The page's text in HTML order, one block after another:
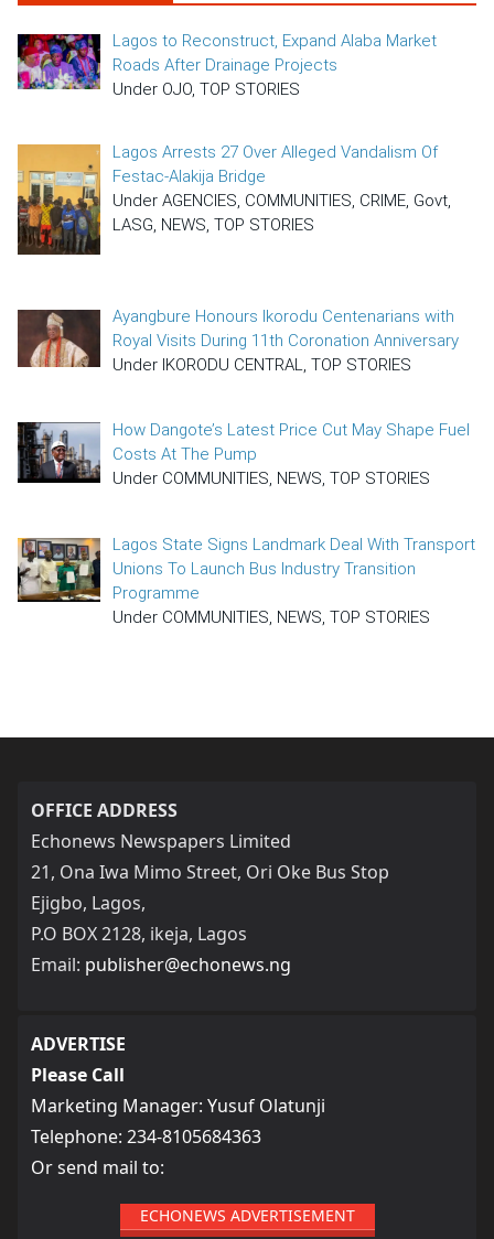
Lagos to Reconstruct, Expand Alaba Market
Roads After Drainage Projects
Under OJO, TOP STORIES
Lagos Arrests 27 Over Alleged Vandalism Of
Festac-Alakija Bridge
Under AGENCIES, COMMUNITIES, CRIME, Govt,
LASG, NEWS, TOP STORIES
Ayangbure Honours Ikorodu Centenarians with
Royal Visits During 11th Coronation Anniversary
Under IKORODU CENTRAL, TOP STORIES
How Dangote’s Latest Price Cut May Shape Fuel
Costs At The Pump
Under COMMUNITIES, NEWS, TOP STORIES
Lagos State Signs Landmark Deal With Transport
Unions To Launch Bus Industry Transition
Programme
Under COMMUNITIES, NEWS, TOP STORIES
OFFICE ADDRESS
Echonews Newspapers Limited
21, Ona Iwa Mimo Street, Ori Oke Bus Stop
Ejigbo, Lagos,
P.O BOX 2128, ikeja, Lagos
Email: publisher@echonews.ng
ADVERTISE
Please Call
Marketing Manager: Yusuf Olatunji
Telephone: 234-8105684363
Or send mail to:
ECHONEWS ADVERTISEMENT